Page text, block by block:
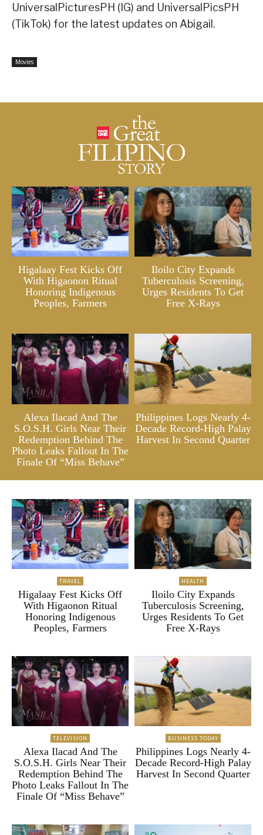
UniversalPicturesPH (IG) and UniversalPicsPH
(TikTok) for the latest updates on Abigail.
Movies
Higalaay Fest Kicks Off
With Higaonon Ritual
Honoring Indigenous
Peoples, Farmers
Iloilo City Expands
Tuberculosis Screening,
Urges Residents To Get
Free X-Rays
Alexa Ilacad And The
S.O.S.H. Girls Near Their
Redemption Behind The
Photo Leaks Fallout In The
Finale Of “Miss Behave”
Philippines Logs Nearly 4-
Decade Record-High Palay
Harvest In Second Quarter
TRAVEL
Higalaay Fest Kicks Off
With Higaonon Ritual
Honoring Indigenous
Peoples, Farmers
HEALTH
Iloilo City Expands
Tuberculosis Screening,
Urges Residents To Get
Free X-Rays
TELEVISION
Alexa Ilacad And The
S.O.S.H. Girls Near Their
Redemption Behind The
Photo Leaks Fallout In The
Finale Of “Miss Behave”
BUSINESS TODAY
Philippines Logs Nearly 4-
Decade Record-High Palay
Harvest In Second Quarter